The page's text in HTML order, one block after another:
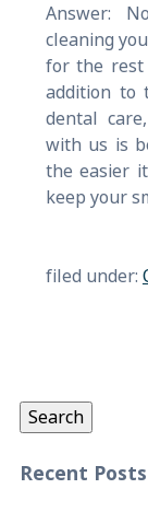
Answer:
cleaning
for the rest
addition to
dental
with us is
the easier
keep your
filed under:
Search
Recent Posts